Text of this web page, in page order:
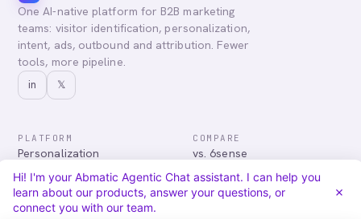
One AI-native platform for B2B marketing
teams: visitor identification, personalization,
intent, ads, outbound and attribution. Fewer
tools, more pipeline.
in 𝕏
PLATFORM
Personalization
Advertising
Audiences & Intent
Attribution
COMPARE
vs. 6sense
vs. Demandbase
vs. Mutiny
vs. Qualified
Hi! I'm your Abmatic Agentic Chat assistant. I can help you
learn about our products, answer your questions, or
connect you with our team.